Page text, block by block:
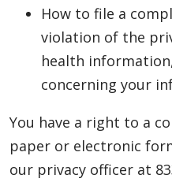
How to file a
violation of the
health
concerning your
You have a right to a
paper or electronic
our privacy officer at